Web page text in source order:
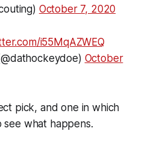
October 7, 2020
i55MqAZWEQ
October
pick, and one in which
see what happens.